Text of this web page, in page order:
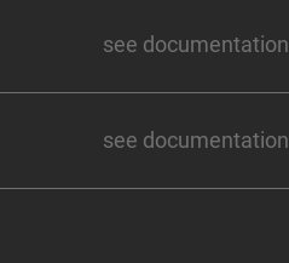
see documentation
see documentation